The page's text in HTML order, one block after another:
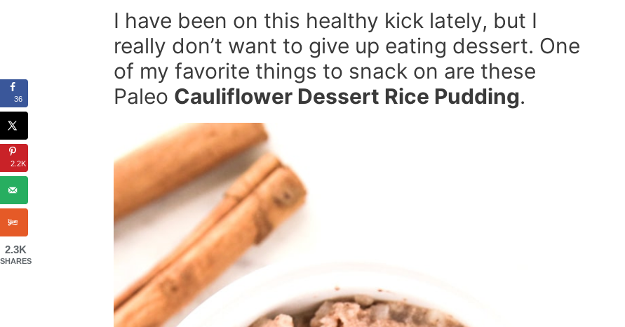
I have been on this healthy kick lately, but I
really don’t want to give up eating dessert. One
of my favorite things to snack on are these
Paleo Cauliflower Dessert Rice Pudding.
36
2.2K
2.3K
SHARES